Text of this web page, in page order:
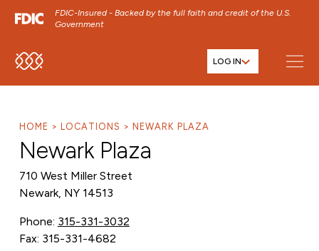
FDIC-Insured - Backed by the full faith and credit of the U.S.
Government
SKIP TO MAIN MENU LOG IN
HOME LOCATIONS NEWARK PLAZA
Newark Plaza
710 West Miller Street
Newark, NY 14513
Phone: 315-331-3032
Fax: 315-331-4682